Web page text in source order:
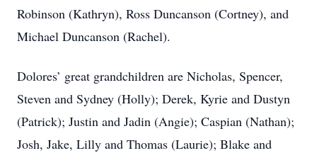
Robinson (Kathryn), Ross Duncanson (Cortney), and
Michael Duncanson (Rachel).
Dolores’ great grandchildren are Nicholas, Spencer,
Steven and Sydney (Holly); Derek, Kyrie and Dustyn
(Patrick); Justin and Jadin (Angie); Caspian (Nathan);
Josh, Jake, Lilly and Thomas (Laurie); Blake and